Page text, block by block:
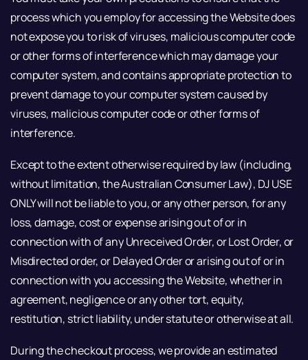
process which you employ for accessing the Website does
not expose you to risk of viruses, malicious computer code
or other forms of interference which may damage your
computer system, and contains appropriate protection to
prevent damage to your computer system caused by
viruses, malicious computer code or other forms of
interference.
Except to the extent otherwise required by law (including,
without limitation, the Australian Consumer Law), DJ USE
ONLY will not be liable to you, or any other person, for any
loss, damage, cost or expense arising out of or in
connection with of any Unreceived Order, or Lost Order, or
Misdirected order, or Delayed Order or arising out of or in
connection with you accessing the Website, whether in
agreement, negligence or any other tort, equity,
restitution, strict liability, under statute or otherwise at all.
During the checkout process, we provide an estimated